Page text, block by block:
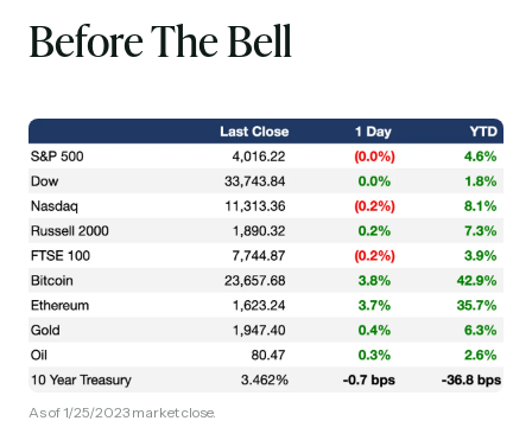
Before The Bell
As of 1/25/2023 market close.